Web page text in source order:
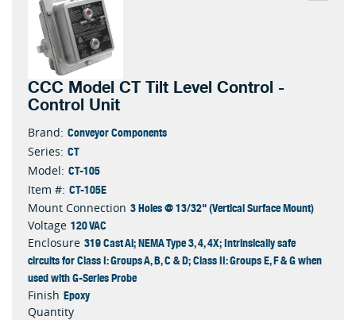
CCC Model CT Tilt Level Control -
Control Unit
Brand: Conveyor Components
Series: CT
Model: CT-105
Item #: CT-105E
Mount Connection 3 Holes @ 13/32" (Vertical Surface Mount)
Voltage 120 VAC
Enclosure 319 Cast Al; NEMA Type 3, 4, 4X; Intrinsically safe
circuits for Class I: Groups A, B, C & D; Class II: Groups E, F & G when
used with G-Series Probe
Finish Epoxy
Quantity